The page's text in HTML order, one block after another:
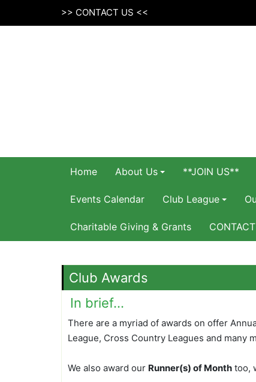
>> CONTACT US <<
Home About Us **JOIN US**
Events Calendar Club League
Charitable Giving & Grants
Club Awards
In brief…
There are a myriad of awards on offer
League, Cross Country Leagues and many
We also award our Runner(s) of Month too,